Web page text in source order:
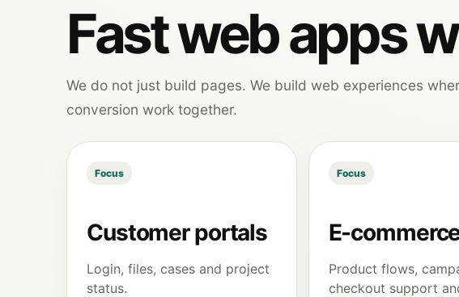
Fast web apps
We do not just build pages. We build web experiences
conversion work together.
Focus
Customer portals
Login, files, cases and project
status.
Focus
E-
Product flows,
checkout support